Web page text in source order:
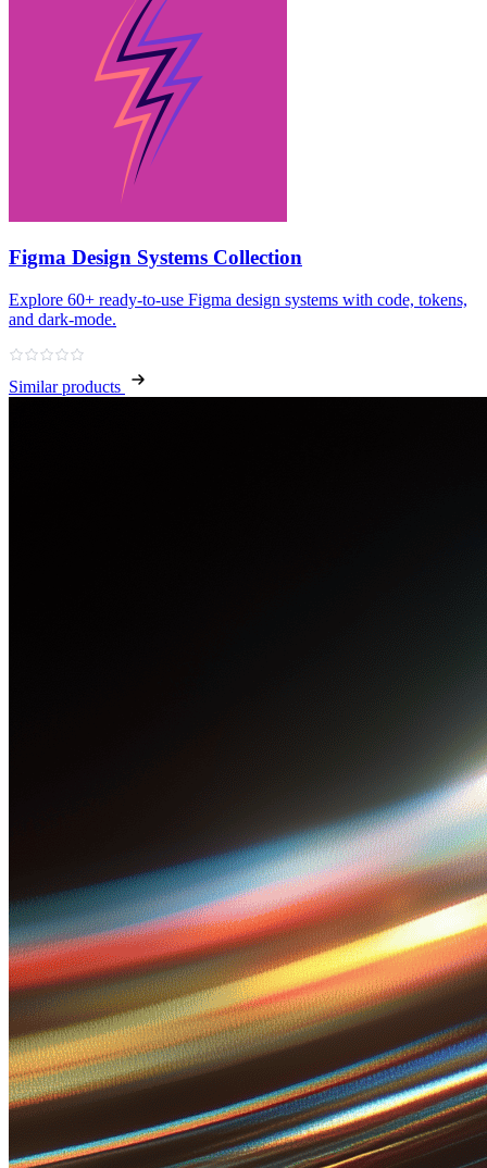
Figma Design Systems Collection
Explore 60+ ready‑to‑use Figma design systems with code, tokens,
and dark‑mode.
Similar products